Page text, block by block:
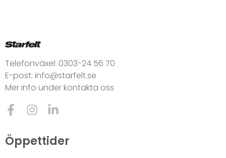
Telefonväxel: 0303-24 56 70
E-post: info@starfelt.se
Mer info under kontakta oss
Öppettider